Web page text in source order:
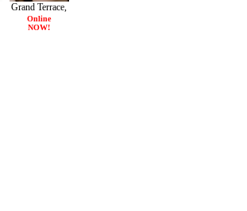
Grand Terrace,
CA
Online
NOW!